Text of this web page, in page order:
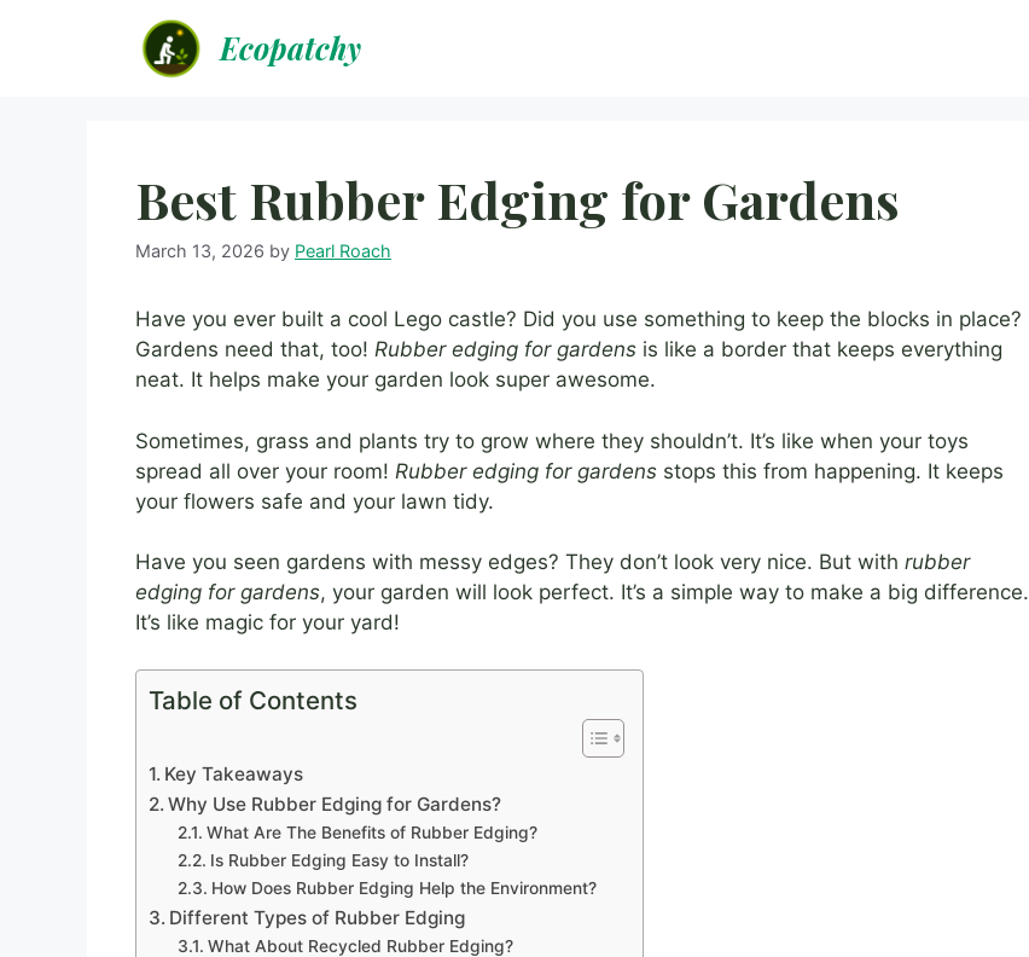
Ecopatchy
Best Rubber Edging for Gardens
March 13, 2026 by Pearl Roach
Have you ever built a cool Lego castle? Did you use something to keep the blocks in place?
Gardens need that, too! Rubber edging for gardens is like a border that keeps everything
neat. It helps make your garden look super awesome.
Sometimes, grass and plants try to grow where they shouldn’t. It’s like when your toys
spread all over your room! Rubber edging for gardens stops this from happening. It keeps
your flowers safe and your lawn tidy.
Have you seen gardens with messy edges? They don’t look very nice. But with rubber
edging for gardens, your garden will look perfect. It’s a simple way to make a big difference.
It’s like magic for your yard!
Table of Contents
Key Takeaways
Why Use Rubber Edging for Gardens?
What Are The Benefits of Rubber Edging?
Is Rubber Edging Easy to Install?
How Does Rubber Edging Help the Environment?
Different Types of Rubber Edging
What About Recycled Rubber Edging?